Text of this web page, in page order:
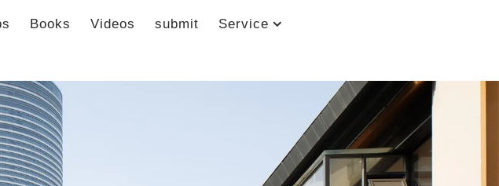
Books Videos submit Service